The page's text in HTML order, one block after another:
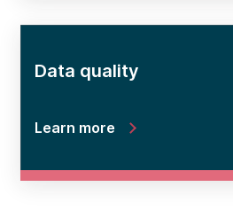
Data quality
Learn more